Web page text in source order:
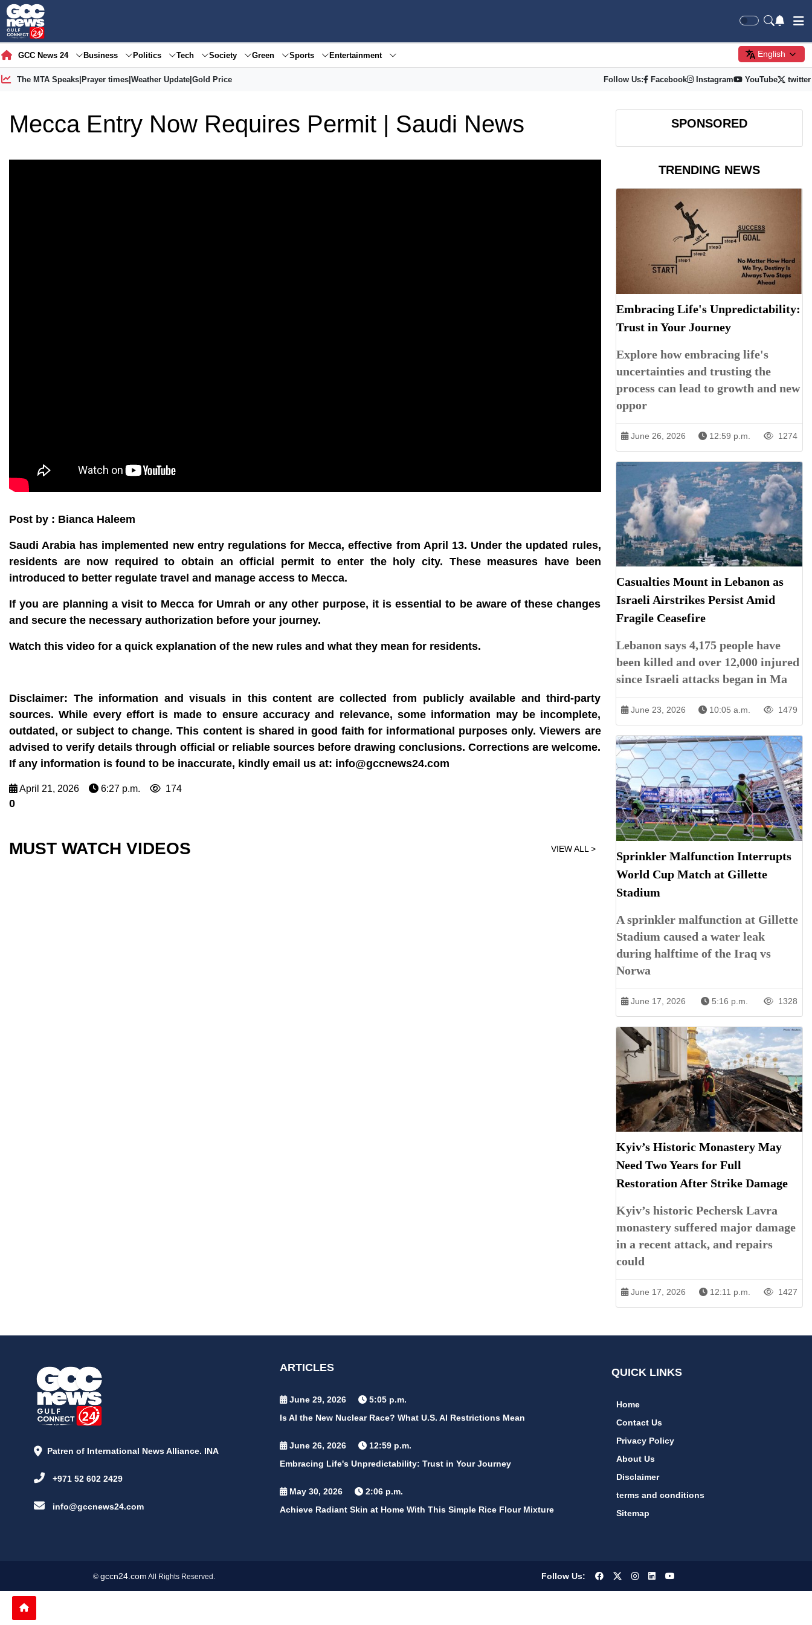
GCC News 24 Business Politics Tech Society Green Sports Entertainment English
The MTA Speaks| Prayer times| Weather Update| Gold Price Follow Us: Facebook Instagram YouTube twitter
Mecca Entry Now Requires Permit | Saudi News
Post by : Bianca Haleem
Saudi Arabia has implemented new entry regulations for Mecca, effective from April 13. Under the updated rules,
residents are now required to obtain an official permit to enter the holy city. These measures have been
introduced to better regulate travel and manage access to Mecca.
If you are planning a visit to Mecca for Umrah or any other purpose, it is essential to be aware of these changes
and secure the necessary authorization before your journey.
Watch this video for a quick explanation of the new rules and what they mean for residents.
Disclaimer: The information and visuals in this content are collected from publicly available and third-party
sources. While every effort is made to ensure accuracy and relevance, some information may be incomplete,
outdated, or subject to change. This content is shared in good faith for informational purposes only. Viewers are
advised to verify details through official or reliable sources before drawing conclusions. Corrections are welcome.
If any information is found to be inaccurate, kindly email us at: info@gccnews24.com
April 21, 2026 6:27 p.m. 174
0
MUST WATCH VIDEOS VIEW ALL >
SPONSORED
TRENDING NEWS
Embracing Life's Unpredictability:
Trust in Your Journey
Explore how embracing life's
uncertainties and trusting the
process can lead to growth and new
oppor
June 26, 2026 12:59 p.m. 1274
Casualties Mount in Lebanon as
Israeli Airstrikes Persist Amid
Fragile Ceasefire
Lebanon says 4,175 people have
been killed and over 12,000 injured
since Israeli attacks began in Ma
June 23, 2026 10:05 a.m. 1479
Sprinkler Malfunction Interrupts
World Cup Match at Gillette
Stadium
A sprinkler malfunction at Gillette
Stadium caused a water leak
during halftime of the Iraq vs
Norwa
June 17, 2026 5:16 p.m. 1328
Kyiv’s Historic Monastery May
Need Two Years for Full
Restoration After Strike Damage
Kyiv’s historic Pechersk Lavra
monastery suffered major damage
in a recent attack, and repairs
could
June 17, 2026 12:11 p.m. 1427
Patren of International News Alliance. INA
+971 52 602 2429
info@gccnews24.com
ARTICLES
June 29, 2026
5:05 p.m.
Is AI the New Nuclear Race? What U.S. AI Restrictions Mean
June 26, 2026
12:59 p.m.
Embracing Life's Unpredictability: Trust in Your Journey
May 30, 2026
2:06 p.m.
Achieve Radiant Skin at Home With This Simple Rice Flour Mixture
QUICK LINKS
Home
Contact Us
Privacy Policy
About Us
Disclaimer
terms and conditions
Sitemap
© gccn24.com All Rights Reserved. Follow Us: